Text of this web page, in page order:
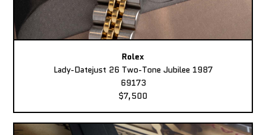
Rolex
Lady-Datejust 26 Two-Tone Jubilee 1987
69173
$7,500